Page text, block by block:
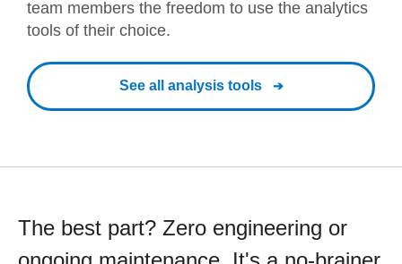
team members the freedom to use the analytics
tools of their choice.
See all analysis tools
The best part? Zero engineering or